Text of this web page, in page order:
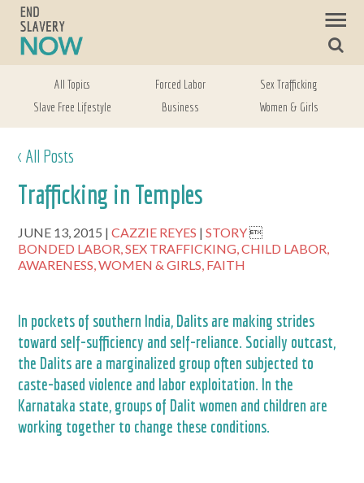
All Topics Forced Labor
Sex Trafficking
Slave Free Lifestyle
Business Women & Girls
< All Posts
Trafficking in Temples
JUNE 13, 2015 CAZZIE REYES STORY
BONDED LABOR,SEX TRAFFICKING,CHILD LABOR,
AWARENESS,WOMEN & GIRLS, FAITH
In pockets of southern India, Dalits are making strides
toward self-sufficiency and self-reliance. Socially outcast,
the Dalits are a marginalized group often subjected to
caste-based violence and labor exploitation. In the
Karnataka state, groups of Dalit women and children are
working together to change these conditions.